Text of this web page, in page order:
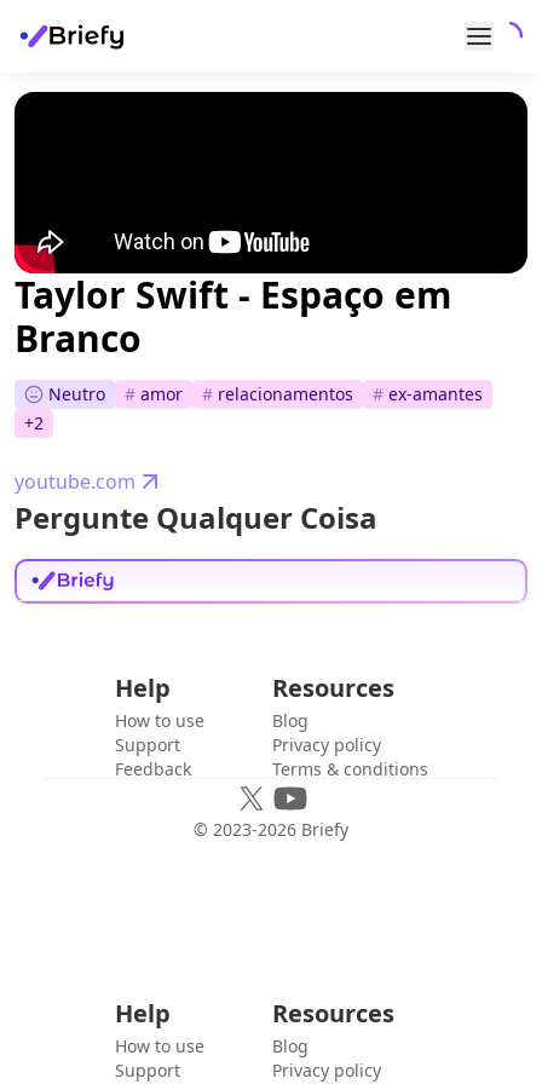
Taylor Swift - Espaço em
Branco
Neutro # amor # relacionamentos # ex-amantes
+2
youtube.com
Pergunte Qualquer Coisa
Help
How to use
Support
Feedback
Resources
Blog
Privacy policy
Terms & conditions
© 2023-2026 Briefy
Help
How to use
Support
Resources
Blog
Privacy policy